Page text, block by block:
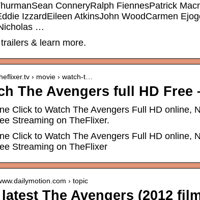
ConneryRalph FiennesPatrick
IzzardEileen AtkinsJohn WoodCarmen
…
& learn more.
› movie › watch-t…
The Avengers full HD Free
Click to Watch The Avengers Full HD online,
Streaming on TheFlixer.
Click to Watch The Avengers Full HD online,
Streaming on TheFlixer
› topic
The Avengers (2012